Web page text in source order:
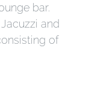
bar.
and
of